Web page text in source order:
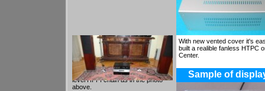
He looks Esoteric or like an Hi-End
component. This can be
appreciated when you have to put
togheter a computer and an high
level HI-FI chain as in the photo
above.
With new vented cover it's
built a realible fanless HTPC
Center.
Sample of